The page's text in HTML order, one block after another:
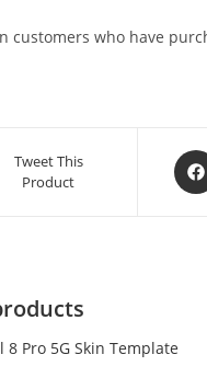
customers who have
Tweet This
Product